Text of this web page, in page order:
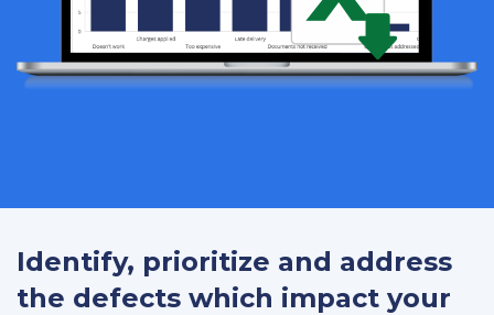
Identify, prioritize and address
the defects which impact your